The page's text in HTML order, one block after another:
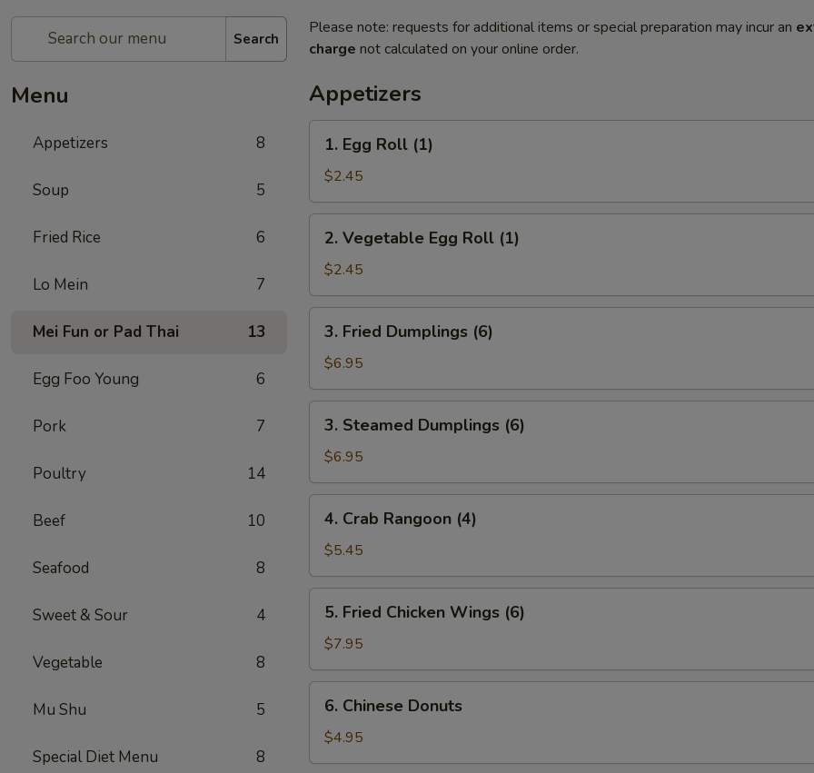
Search
Menu
Appetizers 8
Soup 5
Fried Rice 6
Lo Mein 7
Mei Fun or Pad Thai 13
Egg Foo Young 6
Pork 7
Poultry 14
Beef 10
Seafood 8
Sweet & Sour 4
Vegetable 8
Mu Shu 5
Special Diet Menu 8
Please note: requests for additional items or special preparation may incur an
charge not calculated on your online order.
Appetizers
Egg
Roll
(1)
1. Egg Roll (1)
$2.45
Vegetable
Egg
Roll
(1)
2. Vegetable Egg Roll (1)
$2.45
Fried
Dumplings
(6)
3. Fried Dumplings (6)
$6.95
Steamed
Dumplings
(6)
3. Steamed Dumplings (6)
$6.95
Crab
Rangoon
(4)
4. Crab Rangoon (4)
$5.45
Fried
Chicken
Wings
(6)
5. Fried Chicken Wings (6)
$7.95
Chinese
Donuts
6. Chinese Donuts
$4.95